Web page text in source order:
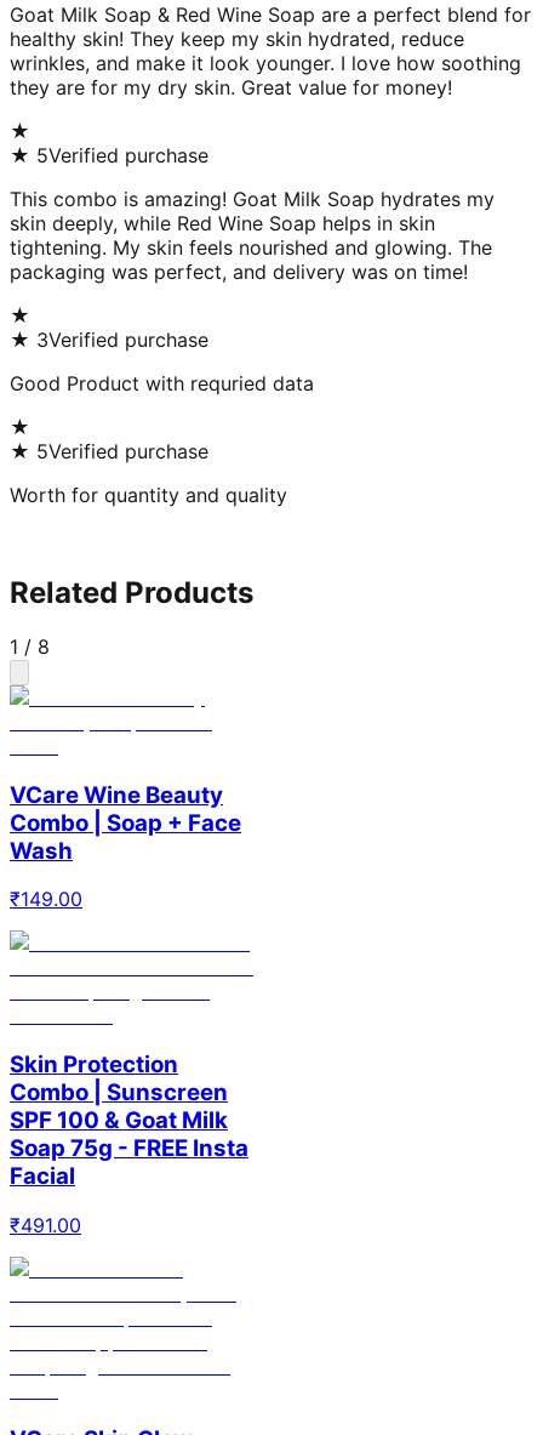
Goat Milk Soap & Red Wine Soap are a perfect blend for
healthy skin! They keep my skin hydrated, reduce
wrinkles, and make it look younger. I love how soothing
they are for my dry skin. Great value for money!
★
★ 5Verified purchase
This combo is amazing! Goat Milk Soap hydrates my
skin deeply, while Red Wine Soap helps in skin
tightening. My skin feels nourished and glowing. The
packaging was perfect, and delivery was on time!
★
★ 3Verified purchase
Good Product with requried data
★
★ 5Verified purchase
Worth for quantity and quality
Related Products
1 / 8
VCare Wine Beauty
Combo | Soap + Face
Wash
₹149.00
Skin Protection
Combo | Sunscreen
SPF 100 & Goat Milk
Soap 75g - FREE Insta
Facial
₹491.00